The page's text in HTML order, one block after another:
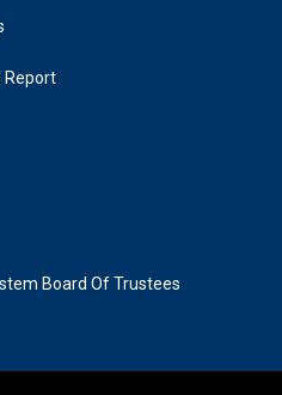
Report
Board Of Trustees